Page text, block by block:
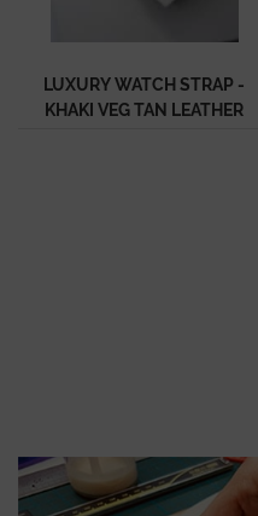
LUXURY WATCH STRAP -
KHAKI VEG TAN LEATHER